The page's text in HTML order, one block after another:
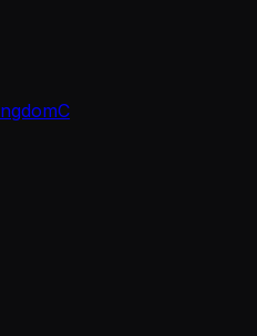
C